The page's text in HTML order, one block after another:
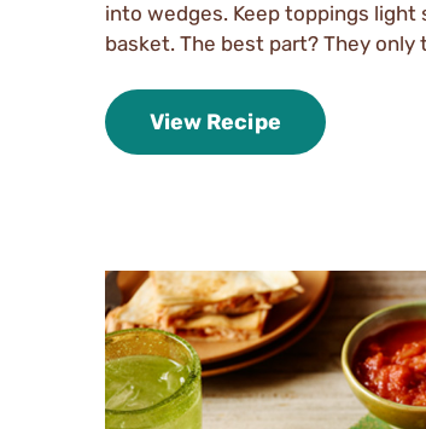
into wedges. Keep toppings light
basket. The best part? They only
View Recipe